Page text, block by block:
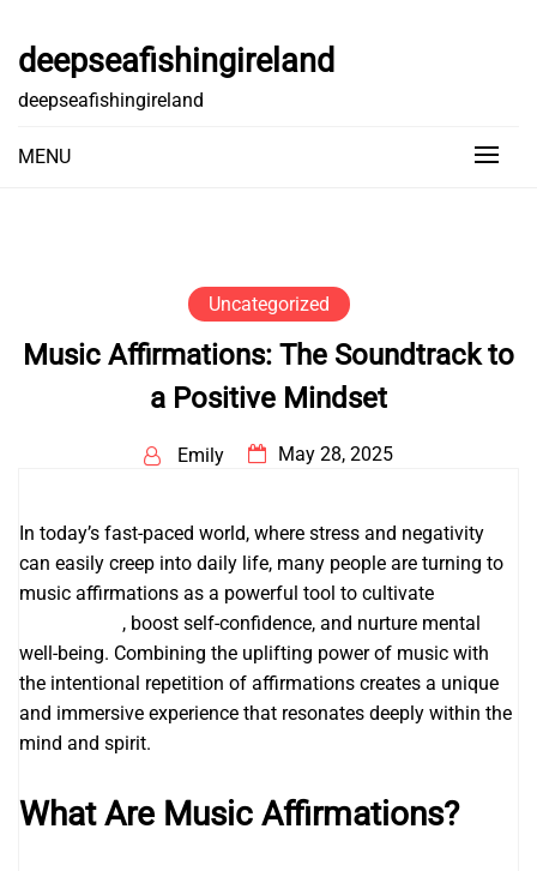
content
deepseafishingireland
deepseafishingireland
MENU
Uncategorized
Music Affirmations: The Soundtrack to
a Positive Mindset
Emily May 28, 2025
In today’s fast-paced world, where stress and negativity
can easily creep into daily life, many people are turning to
music affirmations as a powerful tool to cultivate
, boost self-confidence, and nurture mental
well-being. Combining the uplifting power of music with
the intentional repetition of affirmations creates a unique
and immersive experience that resonates deeply within the
mind and spirit.
What Are Music Affirmations?